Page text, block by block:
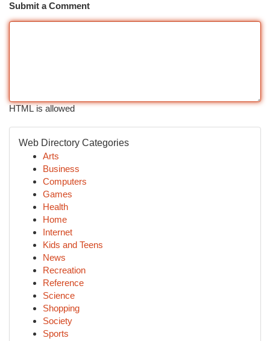
Submit a Comment
HTML is allowed
Web Directory Categories
Arts
Business
Computers
Games
Health
Home
Internet
Kids and Teens
News
Recreation
Reference
Science
Shopping
Society
Sports